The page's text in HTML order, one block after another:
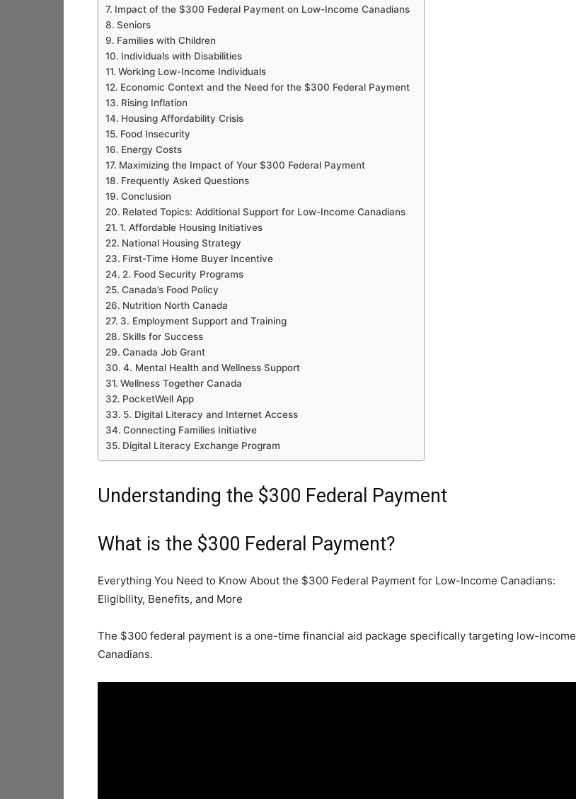
Impact of the $300 Federal Payment on Low-Income Canadians
Seniors
Families with Children
Individuals with Disabilities
Working Low-Income Individuals
Economic Context and the Need for the $300 Federal Payment
Rising Inflation
Housing Affordability Crisis
Food Insecurity
Energy Costs
Maximizing the Impact of Your $300 Federal Payment
Frequently Asked Questions
Conclusion
Related Topics: Additional Support for Low-Income Canadians
1. Affordable Housing Initiatives
National Housing Strategy
First-Time Home Buyer Incentive
2. Food Security Programs
Canada’s Food Policy
Nutrition North Canada
3. Employment Support and Training
Skills for Success
Canada Job Grant
4. Mental Health and Wellness Support
Wellness Together Canada
PocketWell App
5. Digital Literacy and Internet Access
Connecting Families Initiative
Digital Literacy Exchange Program
Understanding the $300 Federal Payment
What is the $300 Federal Payment?
Everything You Need to Know About the $300 Federal Payment for Low-Income Canadians:
Eligibility, Benefits, and More
The $300 federal payment is a one-time financial aid package specifically targeting low-income
Canadians.